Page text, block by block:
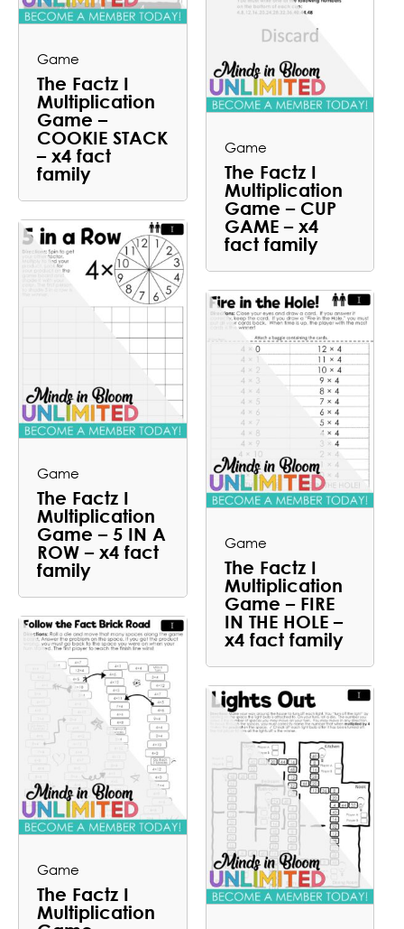
Game
The Factz I
Multiplication
Game –
COOKIE STACK
– x4 fact
family
Game
The Factz I
Multiplication
Game – CUP
GAME – x4
fact family
Game
The Factz I
Multiplication
Game – 5 IN A
ROW – x4 fact
family
Game
The Factz I
Multiplication
Game – FIRE
IN THE HOLE –
x4 fact family
Game
The Factz I
Multiplication